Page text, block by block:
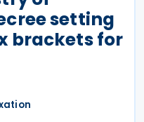
setting
brackets for